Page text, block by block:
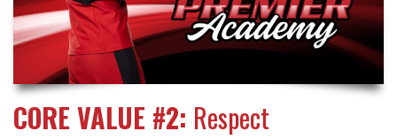
CORE VALUE #2: Respect